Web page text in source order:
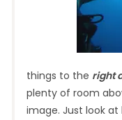
things to the right
plenty of room
image. Just look